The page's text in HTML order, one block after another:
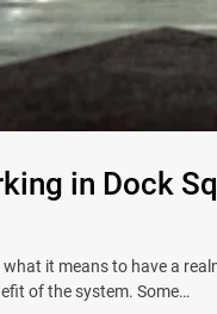
in Dock
it means to have a
of the system. Some…